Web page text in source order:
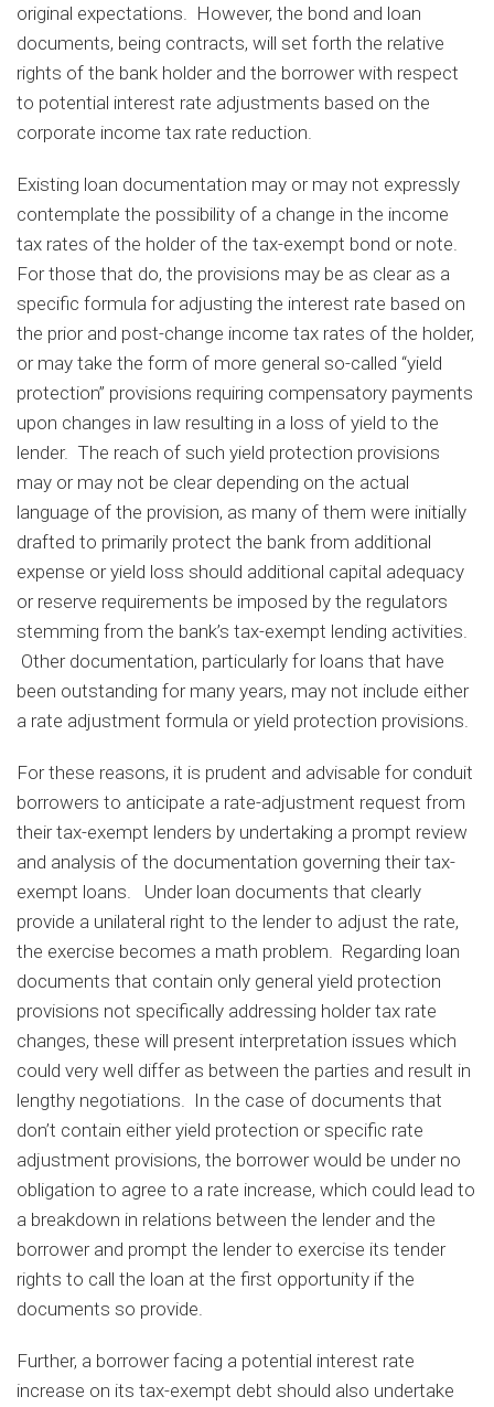
original expectations. However, the bond and loan
documents, being contracts, will set forth the relative
rights of the bank holder and the borrower with respect
to potential interest rate adjustments based on the
corporate income tax rate reduction.
Existing loan documentation may or may not expressly
contemplate the possibility of a change in the income
tax rates of the holder of the tax-exempt bond or note.
For those that do, the provisions may be as clear as a
specific formula for adjusting the interest rate based on
the prior and post-change income tax rates of the holder,
or may take the form of more general so-called “yield
protection” provisions requiring compensatory payments
upon changes in law resulting in a loss of yield to the
lender. The reach of such yield protection provisions
may or may not be clear depending on the actual
language of the provision, as many of them were initially
drafted to primarily protect the bank from additional
expense or yield loss should additional capital adequacy
or reserve requirements be imposed by the regulators
stemming from the bank’s tax-exempt lending activities.
Other documentation, particularly for loans that have
been outstanding for many years, may not include either
a rate adjustment formula or yield protection provisions.
For these reasons, it is prudent and advisable for conduit
borrowers to anticipate a rate-adjustment request from
their tax-exempt lenders by undertaking a prompt review
and analysis of the documentation governing their tax-
exempt loans. Under loan documents that clearly
provide a unilateral right to the lender to adjust the rate,
the exercise becomes a math problem. Regarding loan
documents that contain only general yield protection
provisions not specifically addressing holder tax rate
changes, these will present interpretation issues which
could very well differ as between the parties and result in
lengthy negotiations. In the case of documents that
don’t contain either yield protection or specific rate
adjustment provisions, the borrower would be under no
obligation to agree to a rate increase, which could lead to
a breakdown in relations between the lender and the
borrower and prompt the lender to exercise its tender
rights to call the loan at the first opportunity if the
documents so provide.
Further, a borrower facing a potential interest rate
increase on its tax-exempt debt should also undertake